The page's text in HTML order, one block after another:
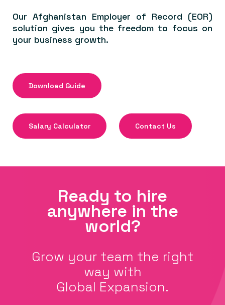
Our Afghanistan Employer of Record (EOR)
solution gives you the freedom to focus on
your business growth.
Download Guide
Salary Calculator Contact Us
Ready to hire
anywhere in the
world?
Grow your team the right
way with
Global Expansion.